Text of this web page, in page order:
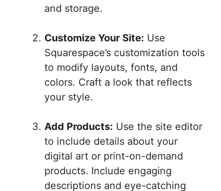
and storage.
Customize Your Site: Use
Squarespace’s customization tools
to modify layouts, fonts, and
colors. Craft a look that reflects
your style.
Add Products: Use the site editor
to include details about your
digital art or print-on-demand
products. Include engaging
descriptions and eye-catching